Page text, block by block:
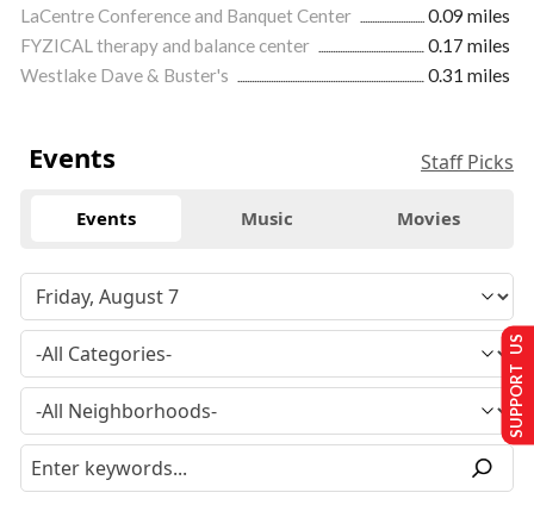
LaCentre Conference and Banquet Center
0.09 miles
FYZICAL therapy and balance center
0.17 miles
Westlake Dave & Buster's
0.31 miles
Events Staff Picks
Events Music Movies
SUPPORT US